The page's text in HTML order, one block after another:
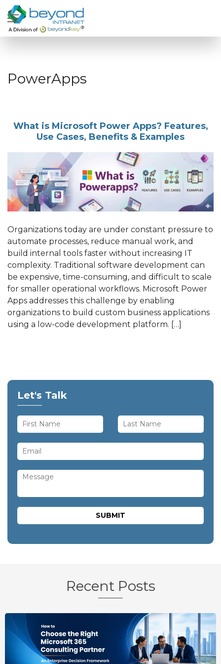
PowerApps
What is Microsoft Power Apps? Features,
Use Cases, Benefits & Examples
Organizations today are under constant pressure to
automate processes, reduce manual work, and
build internal tools faster without increasing IT
complexity. Traditional software development can
be expensive, time-consuming, and difficult to scale
for smaller operational workflows. Microsoft Power
Apps addresses this challenge by enabling
organizations to build custom business applications
using a low-code development platform. […]
Let's Talk
Recent Posts